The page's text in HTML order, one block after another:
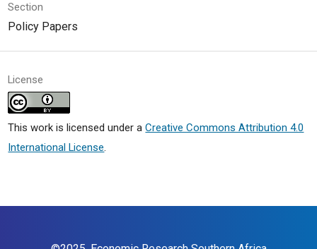
Section
Policy Papers
License
This work is licensed under aCreative Commons Attribution 4.0
International License.